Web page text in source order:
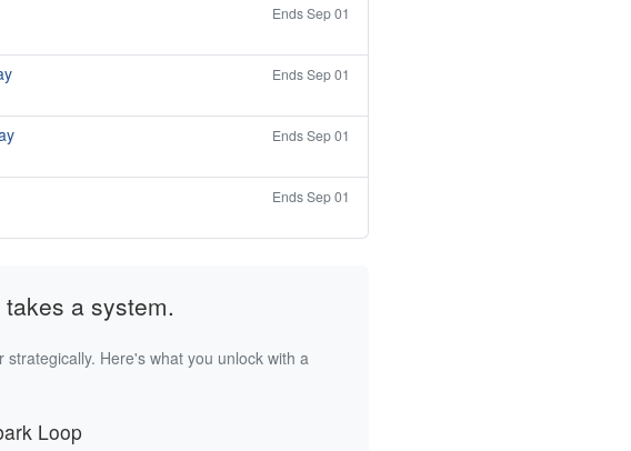
Ends Sep 01
Ends Sep 01
Ends Sep 01
Ends Sep 01
a system.
Here's what you unlock with a
Loop